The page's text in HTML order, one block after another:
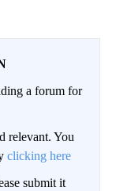
a forum for
relevant. You
clicking here
submit it